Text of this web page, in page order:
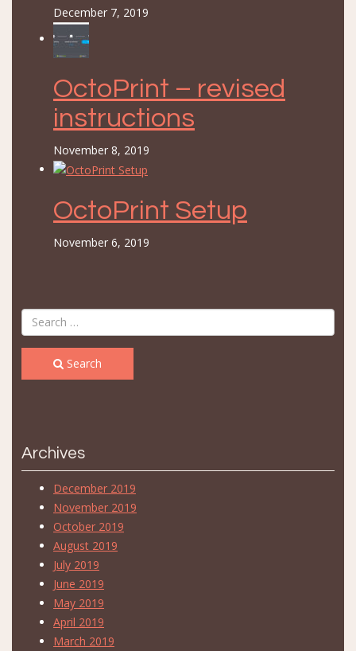
December 7, 2019
OctoPrint – revised
instructions
November 8, 2019
OctoPrint Setup
November 6, 2019
Search
Archives
December 2019
November 2019
October 2019
August 2019
July 2019
June 2019
May 2019
April 2019
March 2019